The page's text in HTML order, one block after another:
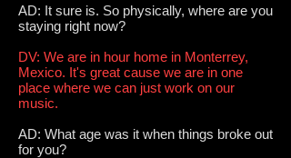
AD: It sure is. So physically, where are you
staying right now?
DV: We are in hour home in Monterrey,
Mexico. It's great cause we are in one
place where we can just work on our
music.
AD: What age was it when things broke out
for you?